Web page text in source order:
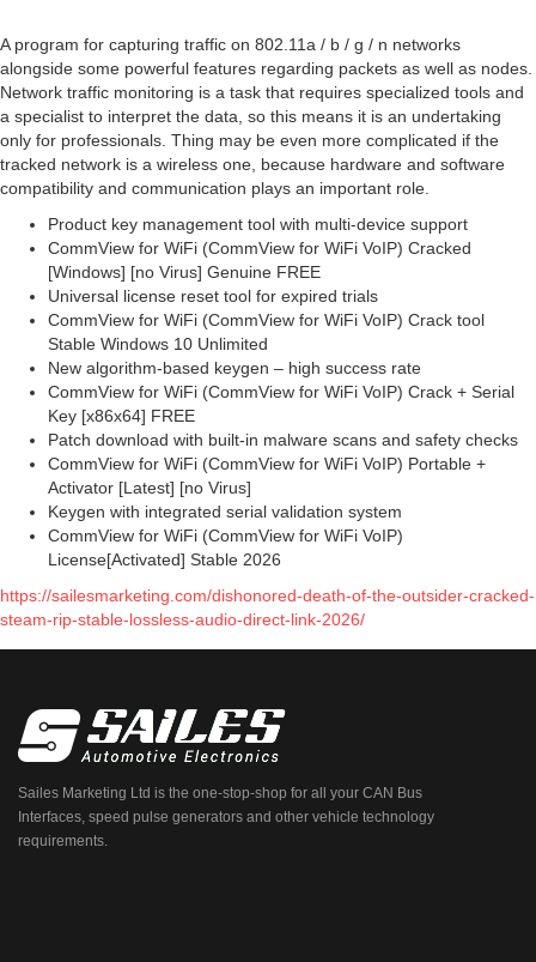
A program for capturing traffic on 802.11a / b / g / n networks
alongside some powerful features regarding packets as well as nodes.
Network traffic monitoring is a task that requires specialized tools and
a specialist to interpret the data, so this means it is an undertaking
only for professionals. Thing may be even more complicated if the
tracked network is a wireless one, because hardware and software
compatibility and communication plays an important role.
Product key management tool with multi-device support
CommView for WiFi (CommView for WiFi VoIP) Cracked
[Windows] [no Virus] Genuine FREE
Universal license reset tool for expired trials
CommView for WiFi (CommView for WiFi VoIP) Crack tool
Stable Windows 10 Unlimited
New algorithm-based keygen – high success rate
CommView for WiFi (CommView for WiFi VoIP) Crack + Serial
Key [x86x64] FREE
Patch download with built-in malware scans and safety checks
CommView for WiFi (CommView for WiFi VoIP) Portable +
Activator [Latest] [no Virus]
Keygen with integrated serial validation system
CommView for WiFi (CommView for WiFi VoIP)
License[Activated] Stable 2026
https://sailesmarketing.com/dishonored-death-of-the-outsider-cracked-
steam-rip-stable-lossless-audio-direct-link-2026/
Sailes Marketing Ltd is the one-stop-shop for all your CAN Bus
Interfaces, speed pulse generators and other vehicle technology
requirements.